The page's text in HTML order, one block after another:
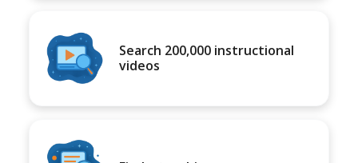
Search 200,000 instructional
videos